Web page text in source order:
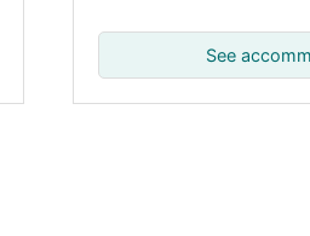
See